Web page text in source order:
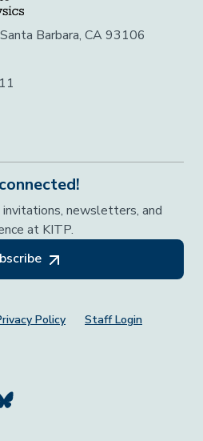
Barbara, CA 93106
newsletters, and
at KITP.
Policy Staff Login